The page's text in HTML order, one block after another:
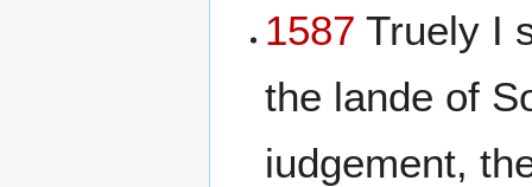
1587 Truely I
the lande of
iudgement,